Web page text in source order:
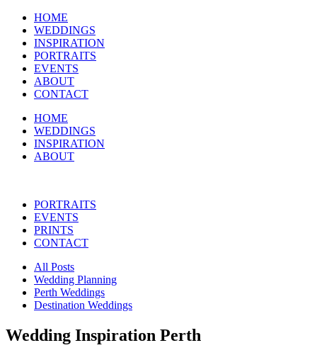
HOME
WEDDINGS
INSPIRATION
PORTRAITS
EVENTS
ABOUT
CONTACT
HOME
WEDDINGS
INSPIRATION
ABOUT
PORTRAITS
EVENTS
PRINTS
CONTACT
All Posts
Wedding Planning
Perth Weddings
Destination Weddings
Wedding Inspiration Perth